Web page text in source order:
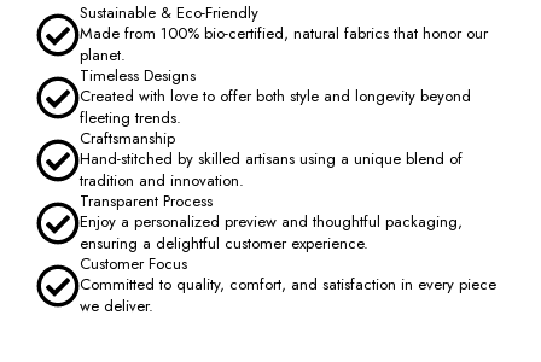
Sustainable & Eco-Friendly
Made from 100% bio-certified, natural fabrics that honor our
planet.
Timeless Designs
Created with love to offer both style and longevity beyond
fleeting trends.
Craftsmanship
Hand-stitched by skilled artisans using a unique blend of
tradition and innovation.
Transparent Process
Enjoy a personalized preview and thoughtful packaging,
ensuring a delightful customer experience.
Customer Focus
Committed to quality, comfort, and satisfaction in every piece
we deliver.